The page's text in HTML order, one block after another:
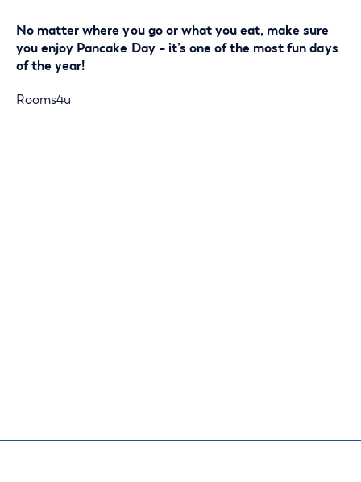
No matter where you go or what you eat, make sure
you enjoy Pancake Day – it’s one of the most fun days
of the year!
Rooms4u